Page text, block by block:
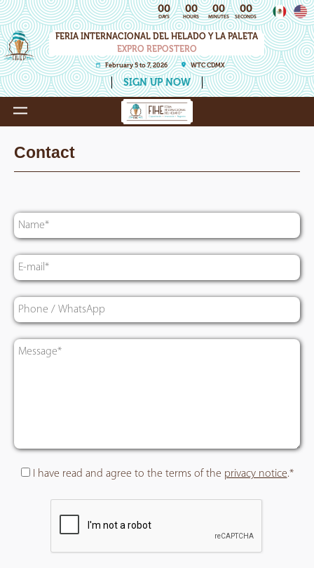
00 00 00 00
DAYS HOURS MINUTES SECONDS
FERIA INTERNACIONAL DEL HELADO Y LA PALETA
EXPRO REPOSTERO
February 5 to 7, 2026 WTC CDMX
SIGN UP NOW
Contact
I have read and agree to the terms of the privacy notice.*